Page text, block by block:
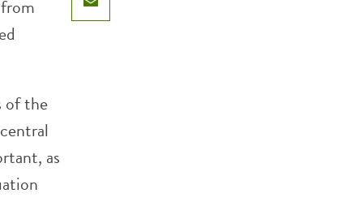
Email
of the
as